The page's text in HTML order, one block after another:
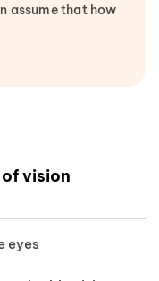
assume that how
vision
eyes